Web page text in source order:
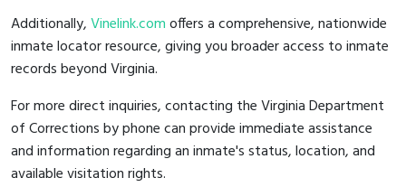
Additionally,Vinelink.comoffers a comprehensive, nationwide
inmate locator resource, giving you broader access to inmate
records beyond Virginia.
For more direct inquiries, contacting the Virginia Department
of Corrections by phone can provide immediate assistance
and information regarding an inmate's status, location, and
available visitation rights.